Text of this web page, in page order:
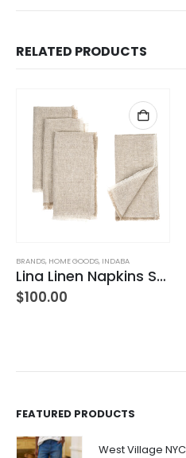
RELATED PRODUCTS
WOMEN'S CLOTHING
BRANDS, HOME GOODS, INDABA
Lina Linen Napkins S/4 Chambray
$100.00
FEATURED PRODUCTS